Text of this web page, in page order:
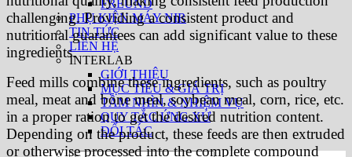
FREUND
PHỤ KIỆN MÁY NIR
TIN TỨC
LIÊN HỆ
INTERLAB
GIỚI THIỆU
MỤC TIÊU & GIÁ TRỊ
TẦM NHÌN & NHIỆM VỤ
QUY TẮC ỨNG XỬ
ĐỐI TÁC
challenging. Providing a consistent product and
nutritional guarantees can add significant value to these
ingredients.
Feed mills combine these ingredients, such as poultry
meal, meat and bone meal, soybean meal, corn, rice, etc.
in a proper ration to get the desired nutrition content.
Depending on the product, these feeds are then extruded
or otherwise processed into the complete compound